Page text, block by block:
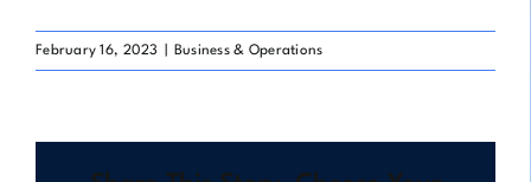
February 16, 2023 Business & Operations